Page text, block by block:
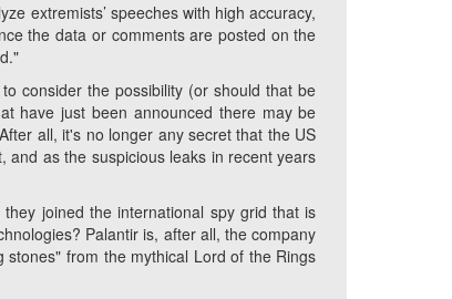
extremists’ speeches with high accuracy,
the data or comments are posted on the
consider the possibility (or should that be
have just been announced there may be
all, it's no longer any secret that the US
and as the suspicious leaks in recent years
they joined the international spy grid that is
Palantir is, after all, the company
from the mythical Lord of the Rings